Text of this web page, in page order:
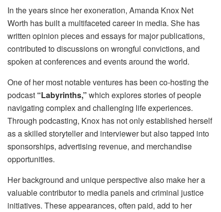
In the years since her exoneration, Amanda Knox Net
Worth has built a multifaceted career in media. She has
written opinion pieces and essays for major publications,
contributed to discussions on wrongful convictions, and
spoken at conferences and events around the world.
One of her most notable ventures has been co-hosting the
podcast “Labyrinths,” which explores stories of people
navigating complex and challenging life experiences.
Through podcasting, Knox has not only established herself
as a skilled storyteller and interviewer but also tapped into
sponsorships, advertising revenue, and merchandise
opportunities.
Her background and unique perspective also make her a
valuable contributor to media panels and criminal justice
initiatives. These appearances, often paid, add to her